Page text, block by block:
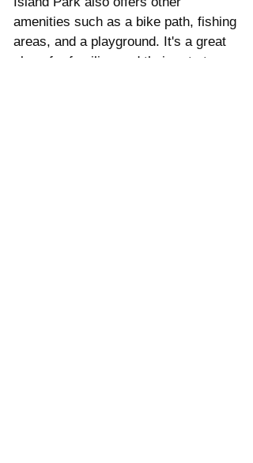
amenities such as a bike path, fishing
areas, and a playground. It's a great
place for families and their pets to